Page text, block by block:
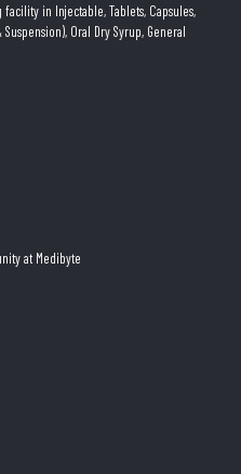
facility in Injectable, Tablets, Capsules,
Oral Dry Syrup, General
at Medibyte